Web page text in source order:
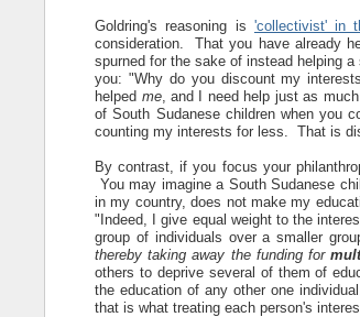
Goldring's reasoning is 'collectivist' in
consideration. That you have already
spurned for the sake of instead helping
you: "Why do you discount my
helped me, and I need help just as
of South Sudanese children when you
counting my interests for less. That is
By contrast, if you focus your
You may imagine a South Sudanese
in my country, does not make my
"Indeed, I give equal weight to the
group of individuals over a smaller
thereby taking away the funding for
others to deprive several of them of
the education of any other one
that is what treating each person's